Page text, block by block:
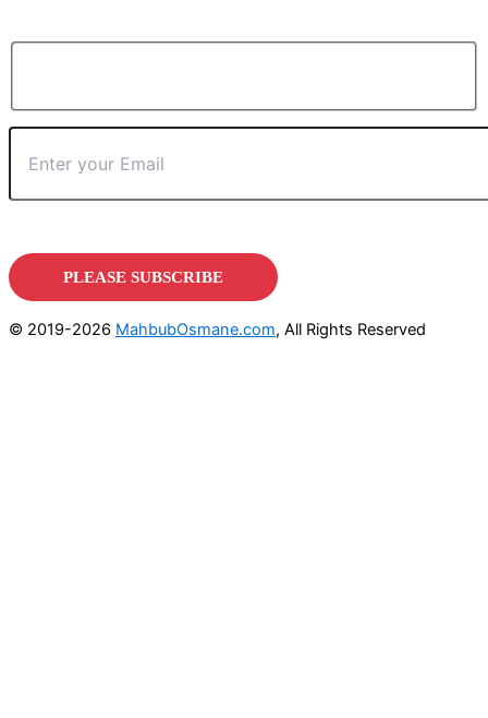
© 2019-2026 MahbubOsmane.com, All Rights Reserved